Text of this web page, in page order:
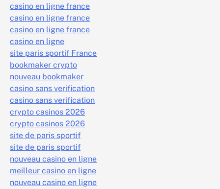
casino en ligne france
casino en ligne france
casino en ligne france
casino en ligne
site paris sportif France
bookmaker crypto
nouveau bookmaker
casino sans verification
casino sans verification
crypto casinos 2026
crypto casinos 2026
site de paris sportif
site de paris sportif
nouveau casino en ligne
meilleur casino en ligne
nouveau casino en ligne